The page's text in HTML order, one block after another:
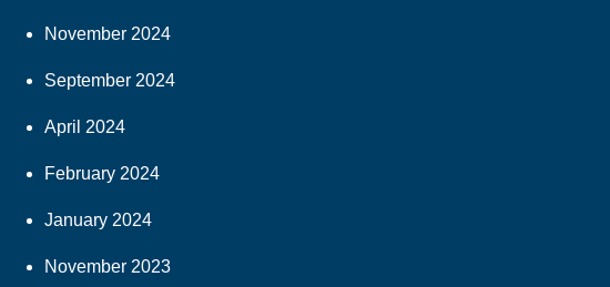
November 2024
September 2024
April 2024
February 2024
January 2024
November 2023